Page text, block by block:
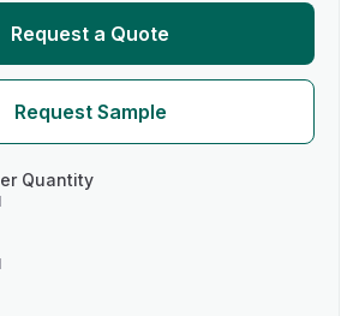
Request a Quote
Request Sample
Quantity